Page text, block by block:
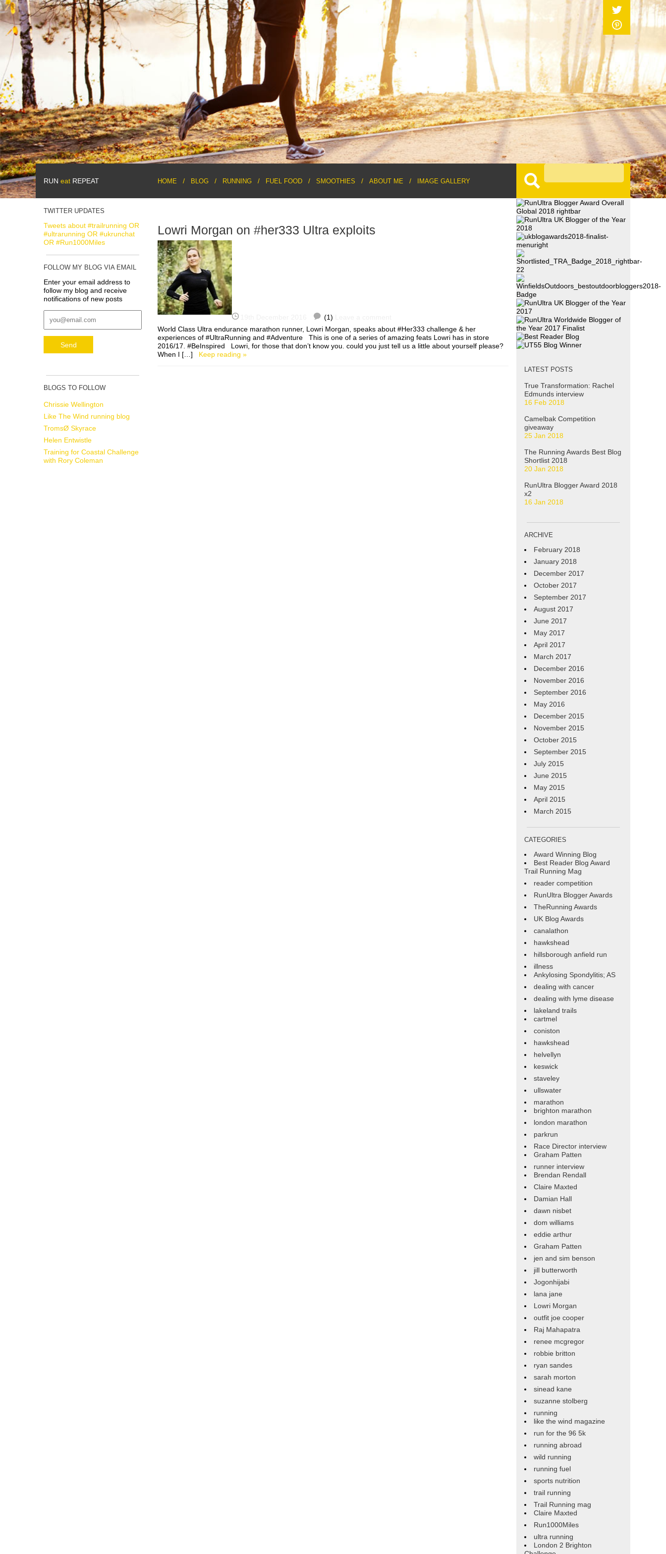
RUN eat REPEAT HOME BLOG RUNNING FUEL FOOD SMOOTHIES ABOUT ME IMAGE GALLERY
TWITTER UPDATES
Tweets about #trailrunning OR
#ultrarunning OR #ukrunchat
OR #Run1000Miles
FOLLOW MY BLOG VIA EMAIL
Enter your email address to
follow my blog and receive
notifications of new posts
BLOGS TO FOLLOW
Chrissie Wellington
Like The Wind running blog
TromsØ Skyrace
Helen Entwistle
Training for Coastal Challenge
with Rory Coleman
Lowri Morgan on #her333 Ultra exploits
(1)
World Class Ultra endurance marathon runner, Lowri Morgan, speaks about #Her333 challenge & her
experiences of #UltraRunning and #Adventure This is one of a series of amazing feats Lowri has in store
2016/17. #BeInspired Lowri, for those that don’t know you. could you just tell us a little about yourself please?
When I […] Keep reading »
LATEST POSTS
True Transformation: Rachel
Edmunds interview
16 Feb 2018
Camelbak Competition
giveaway
25 Jan 2018
The Running Awards Best Blog
Shortlist 2018
20 Jan 2018
RunUltra Blogger Award 2018
x2
16 Jan 2018
ARCHIVE
February 2018
January 2018
December 2017
October 2017
September 2017
August 2017
June 2017
May 2017
April 2017
March 2017
December 2016
November 2016
September 2016
May 2016
December 2015
November 2015
October 2015
September 2015
July 2015
June 2015
May 2015
April 2015
March 2015
CATEGORIES
Award Winning Blog
Best Reader Blog Award
Trail Running Mag
reader competition
RunUltra Blogger Awards
TheRunning Awards
UK Blog Awards
canalathon
hawkshead
hillsborough anfield run
illness
Ankylosing Spondylitis; AS
dealing with cancer
dealing with lyme disease
lakeland trails
cartmel
coniston
hawkshead
helvellyn
keswick
staveley
ullswater
marathon
brighton marathon
london marathon
parkrun
Race Director interview
Graham Patten
runner interview
Brendan Rendall
Claire Maxted
Damian Hall
dawn nisbet
dom williams
eddie arthur
Graham Patten
jen and sim benson
jill butterworth
Jogonhijabi
lana jane
Lowri Morgan
outfit joe cooper
Raj Mahapatra
renee mcgregor
robbie britton
ryan sandes
sarah morton
sinead kane
suzanne stolberg
running
like the wind magazine
run for the 96 5k
running abroad
wild running
running fuel
sports nutrition
trail running
Trail Running mag
Claire Maxted
Run1000Miles
ultra running
London 2 Brighton